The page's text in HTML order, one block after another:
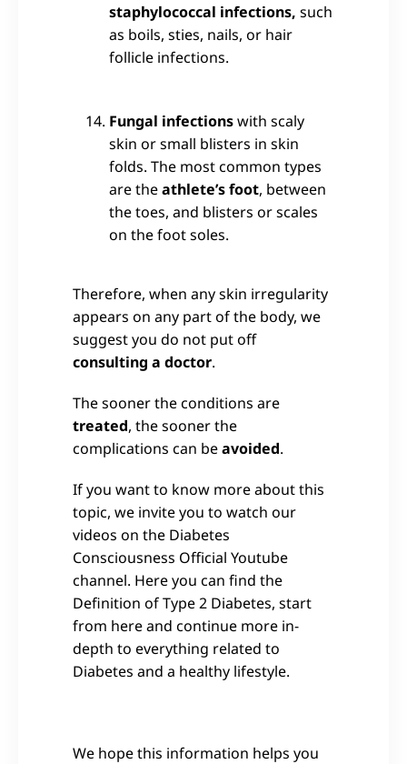
staphylococcal infections, such
as boils, sties, nails, or hair
follicle infections.
Fungal infectionswith scaly
skin or small blisters in skin
folds. The most common types
are theathlete’s foot, between
the toes, and blisters or scales
on the foot soles.
Therefore, when any skin irregularity
appears on any part of the body, we
suggest you do not put off
consulting a doctor.
The sooner the conditions are
treated, the sooner the
complications can beavoided.
If you want to know more about this
topic, we invite you to watch our
videos on the Diabetes
Consciousness Official Youtube
channel. Here you can find the
Definition of Type 2 Diabetes, start
from here and continue more in-
depth to everything related to
Diabetes and a healthy lifestyle.
We hope this information helps you